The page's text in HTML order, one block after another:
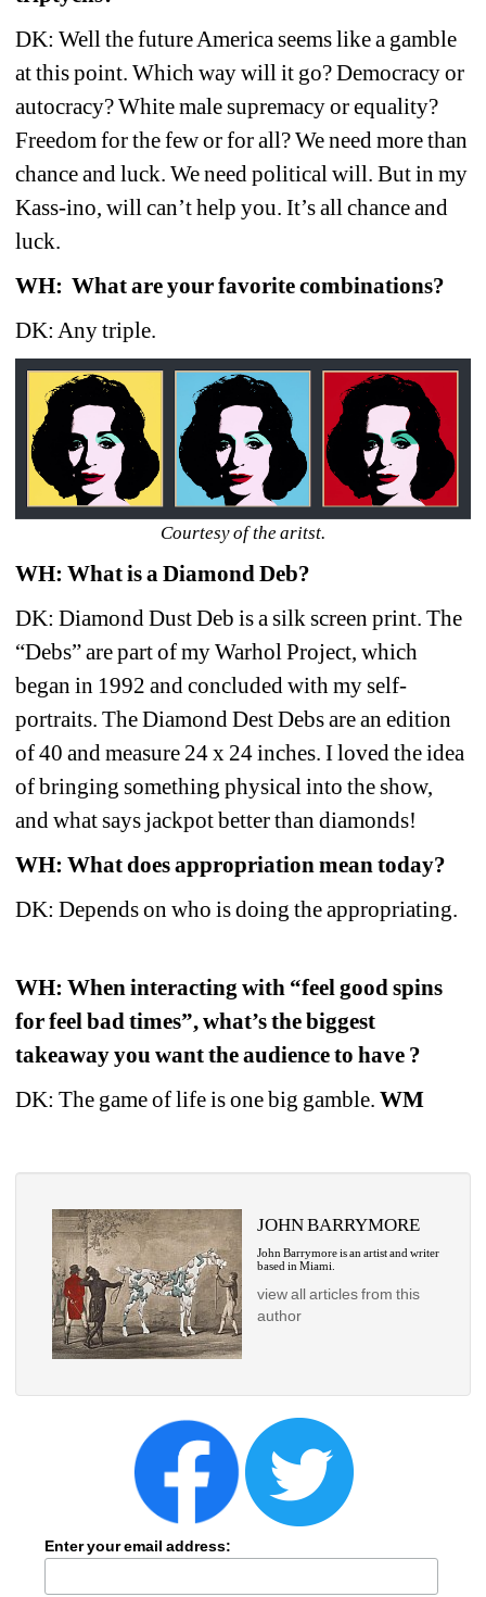
DK: Well the future America seems like a gamble
at this point. Which way will it go? Democracy or
autocracy? White male supremacy or equality?
Freedom for the few or for all? We need more than
chance and luck. We need political will. But in my
Kass-ino, will can’t help you. It’s all chance and
luck.
WH: What are your favorite combinations?
DK: Any triple.
Courtesy of the aritst.
WH: What is a Diamond Deb?
DK: Diamond Dust Deb is a silk screen print. The
“Debs” are part of my Warhol Project, which
began in 1992 and concluded with my self-
portraits. The Diamond Dest Debs are an edition
of 40 and measure 24 x 24 inches. I loved the idea
of bringing something physical into the show,
and what says jackpot better than diamonds!
WH: What does appropriation mean today?
DK: Depends on who is doing the appropriating.
WH: When interacting with “feel good spins
for feel bad times”, what’s the biggest
takeaway you want the audience to have ?
DK: The game of life is one big gamble. WM
JOHN BARRYMORE
John Barrymore is an artist and writer
based in Miami.
view all articles from this
author
Enter your email address: